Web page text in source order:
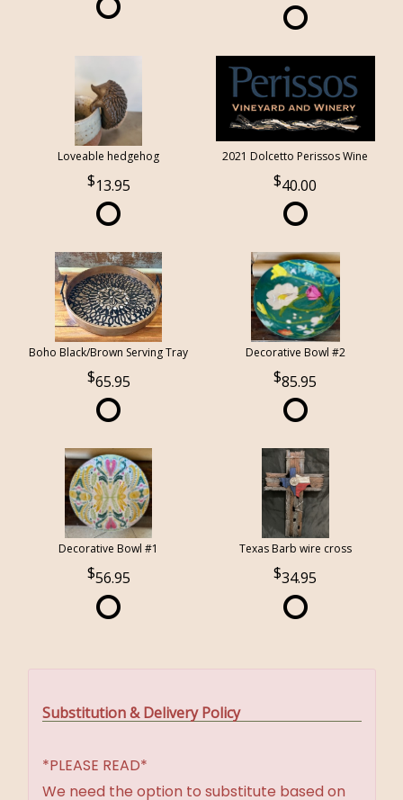
Loveable hedgehog
13.95
2021 Dolcetto Perissos Wine
40.00
Boho Black/Brown Serving Tray
65.95
Decorative Bowl #2
85.95
Decorative Bowl #1
56.95
Texas Barb wire cross
34.95
Substitution & Delivery Policy
*PLEASE READ*
We need the option to substitute based on